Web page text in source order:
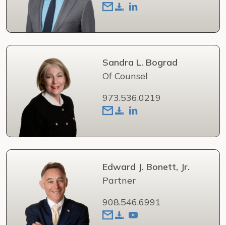
Sandra L. Bograd
Of Counsel
973.536.0219
Edward J. Bonett, Jr.
Partner
908.546.6991